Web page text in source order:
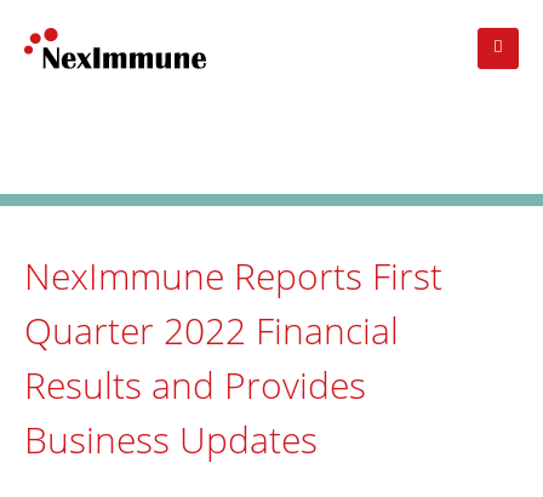
main
NexImmune Reports First
Quarter 2022 Financial
Results and Provides
Business Updates